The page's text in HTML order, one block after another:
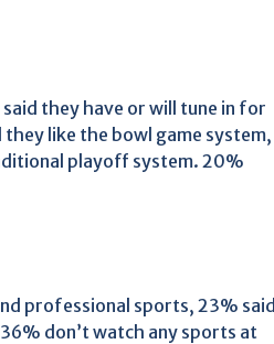
they have or will tune in for
like the bowl game system,
playoff system. 20%
professional sports, 23% said
don’t watch any sports at